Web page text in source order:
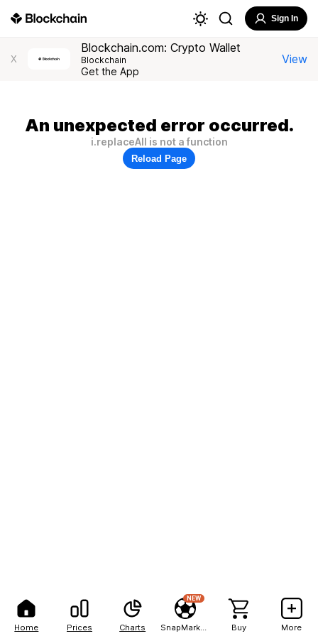
Home Prices Charts
NEW
Buy More
Sign In
X
Blockchain.com: Crypto Wallet
Blockchain
Get the App
View
An unexpected error occurred.
i.replaceAll is not a function
Reload Page